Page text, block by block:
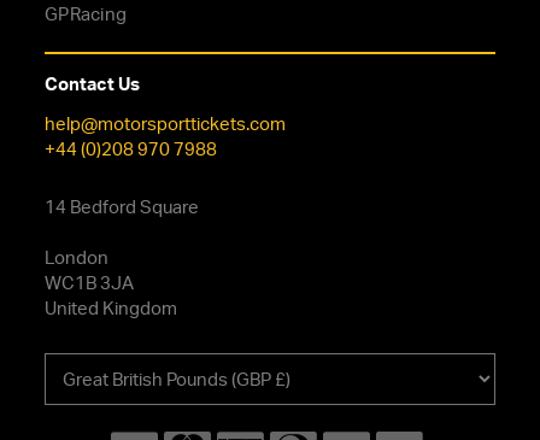
GPRacing
Contact Us
help@motorsporttickets.com
+44 (0)208 970 7988
14 Bedford Square
London
WC1B 3JA
United Kingdom
your